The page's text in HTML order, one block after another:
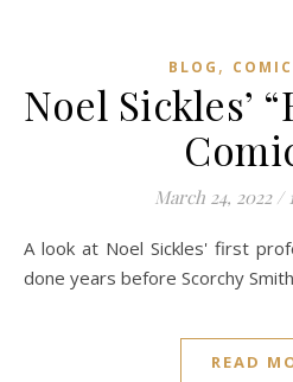
BLOG ,
Noel Sickles’
March 24, 2022 /
A look at Noel Sickles' first professional comic strip work,
done years before Scorchy
READ